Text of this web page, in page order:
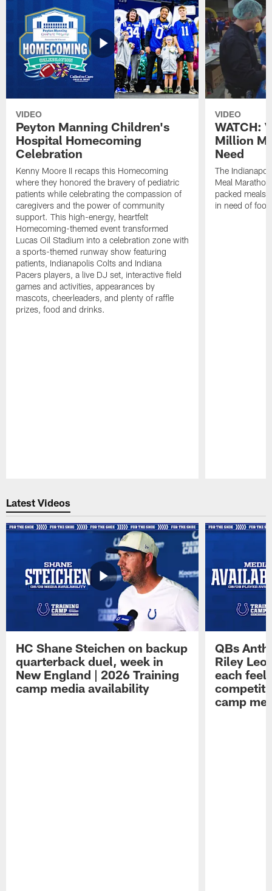
VIDEO
Peyton Manning Children's
Hospital Homecoming
Celebration
Kenny Moore II recaps this Homecoming
where they honored the bravery of pediatric
patients while celebrating the compassion of
caregivers and the power of community
support. This high-energy, heartfelt
Homecoming-themed event transformed
Lucas Oil Stadium into a celebration zone with
a sports-themed runway show featuring
patients, Indianapolis Colts and Indiana
Pacers players, a live DJ set, interactive field
games and activities, appearances by
mascots, cheerleaders, and plenty of raffle
prizes, food and drinks.
VIDEO
WATCH:
Million
Need
The
Meal
packed meals
in need of
Latest Videos
HC Shane Steichen on backup
quarterback duel, week in
New England | 2026 Training
camp media availability
QBs
Riley
each feel
camp